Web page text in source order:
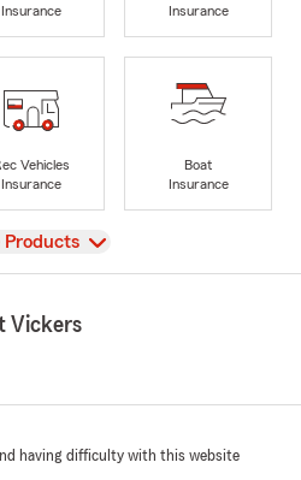
Insurance
Insurance
Vehicles
Insurance
Boat
Insurance
Products
Vickers
having difficulty with this website